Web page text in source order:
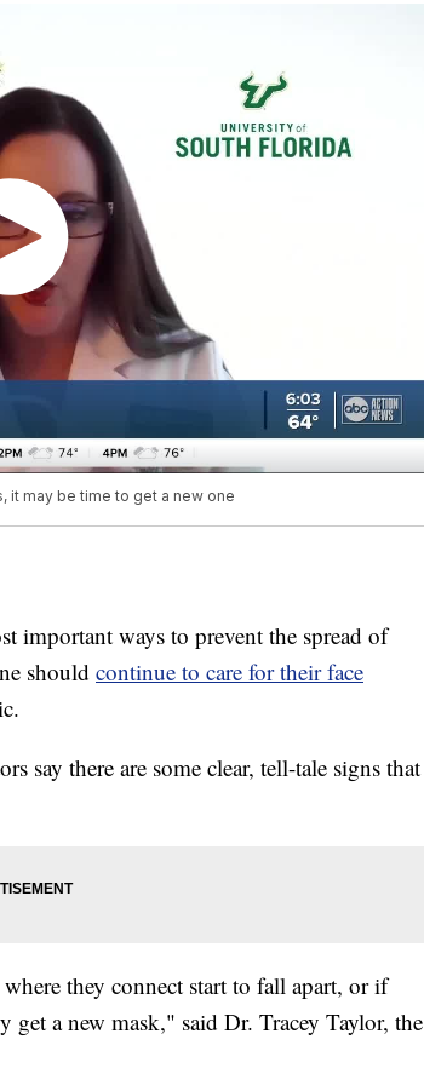
it may be time to get a new one
important ways to prevent the spread of
should continue to care for their face
say there are some clear, tell-tale signs that
they connect start to fall apart, or if
a new mask," said Dr. Tracey Taylor, the